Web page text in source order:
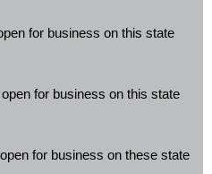
for business on this state
for business on this state
for business on these state